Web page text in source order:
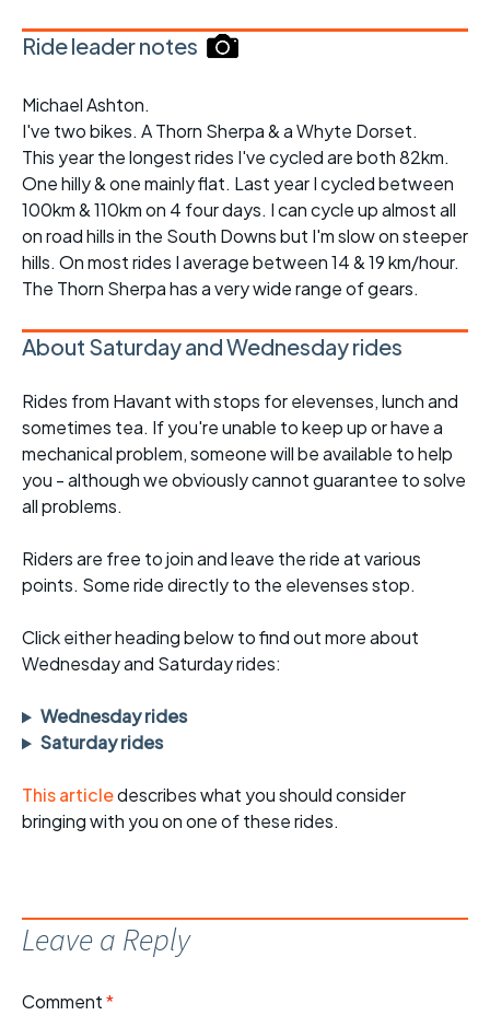
Ride leader notes
Michael Ashton.
I've two bikes. A Thorn Sherpa & a Whyte Dorset.
This year the longest rides I've cycled are both 82km.
One hilly & one mainly flat. Last year I cycled between
100km & 110km on 4 four days. I can cycle up almost all
on road hills in the South Downs but I'm slow on steeper
hills. On most rides I average between 14 & 19 km/hour.
The Thorn Sherpa has a very wide range of gears.
About Saturday and Wednesday rides
Rides from Havant with stops for elevenses, lunch and
sometimes tea. If you're unable to keep up or have a
mechanical problem, someone will be available to help
you - although we obviously cannot guarantee to solve
all problems.
Riders are free to join and leave the ride at various
points. Some ride directly to the elevenses stop.
Click either heading below to find out more about
Wednesday and Saturday rides:
Wednesday rides
Saturday rides
This articledescribes what you should consider
bringing with you on one of these rides.
Leave a Reply
Comment*